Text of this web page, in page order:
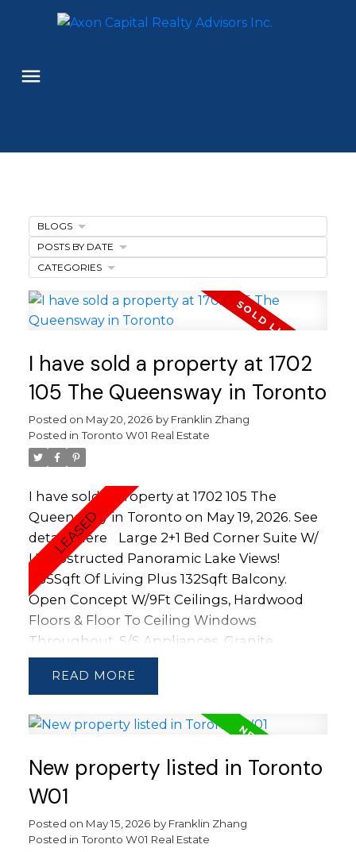
I have sold a property at 1702
105 The Queensway in Toronto
Posted on May 20, 2026 by Franklin Zhang
Posted in Toronto W01 Real Estate
I have sold a property at 1702 105 The
Queensway in Toronto on May 19, 2026. See
details here
Large 2+1 Bed Corner Suite W/
Unobstructed Panoramic Lake Views!
1135Sqft Of Living Plus 132Sqft Balcony.
Open Concept W/9Ft Ceilings, Hardwood
Floors & Floor To Ceiling Windows
Throughout. S/S Appliances, Granite
Counters, 4Pc Master Ensuite Bath
W/Double Sink. Steps To High Park,
Station & More! Amenities: Indoor & Outdoor
Market, Rec Rm, Guest Suites, 24Hr
Concierge & More.
READ
New property listed in Toronto
W01
Posted on May 15, 2026 by Franklin Zhang
Posted in Toronto W01 Real Estate
BLOGS
POSTS BY DATE
CATEGORIES